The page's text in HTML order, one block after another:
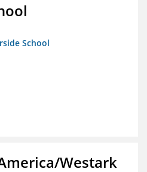
School
Westark